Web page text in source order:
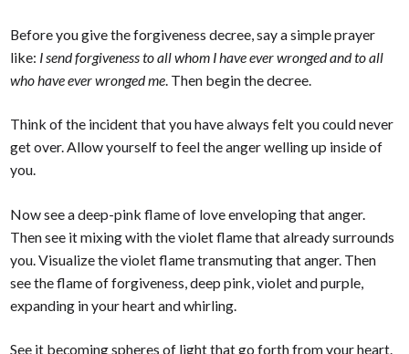
Before you give the forgiveness decree, say a simple prayer
like: I send forgiveness to all whom I have ever wronged and to all
who have ever wronged me . Then begin the decree.
Think of the incident that you have always felt you could never
get over. Allow yourself to feel the anger welling up inside of
you.
Now see a deep-pink flame of love enveloping that anger.
Then see it mixing with the violet flame that already surrounds
you. Visualize the violet flame transmuting that anger. Then
see the flame of forgiveness, deep pink, violet and purple,
expanding in your heart and whirling.
See it becoming spheres of light that go forth from your heart.